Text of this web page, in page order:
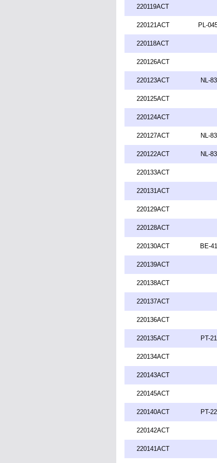
220119ACT
220121ACT PL-
220118ACT
220126ACT
220123ACT NL-
220125ACT
220124ACT
220127ACT NL-
220122ACT NL-
220133ACT
220131ACT
220129ACT
220128ACT
220130ACT BE-
220139ACT
220138ACT
220137ACT
220136ACT
220135ACT PT-
220134ACT
220143ACT
220145ACT
220140ACT PT-
220142ACT
220141ACT